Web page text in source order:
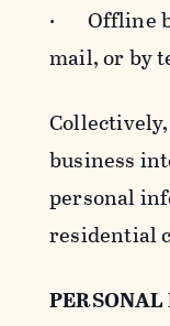
· Offline
mail, or by
business
personal
residential